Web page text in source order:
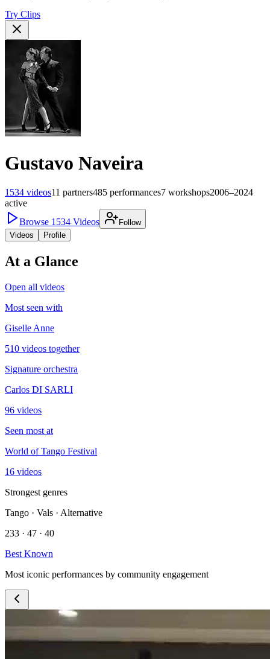
Try Clips
Gustavo Naveira
1534 videos11 partners485 performances7 workshops2006–2024
active
Browse 1534 Videos
Follow
Videos
Profile
At a Glance
Open all videos
Most seen with
Giselle Anne
510 videos together
Signature orchestra
Carlos DI SARLI
96 videos
Seen most at
World of Tango Festival
16 videos
Strongest genres
Tango · Vals · Alternative
233 · 47 · 40
Best Known
Most iconic performances by community engagement